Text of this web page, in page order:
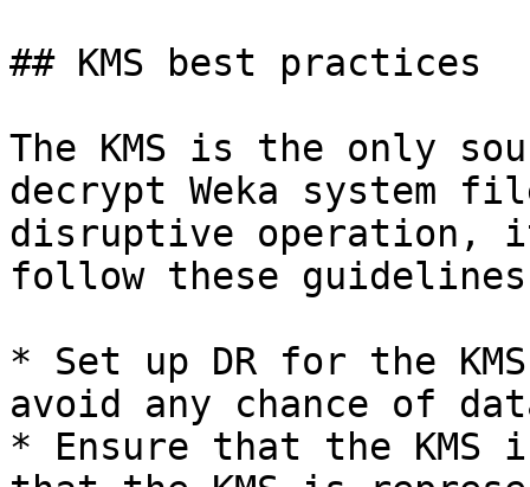
## KMS best practices
The KMS is the only
decrypt Weka system
disruptive operation,
follow these
* Set up DR for the
avoid any chance of
* Ensure that the